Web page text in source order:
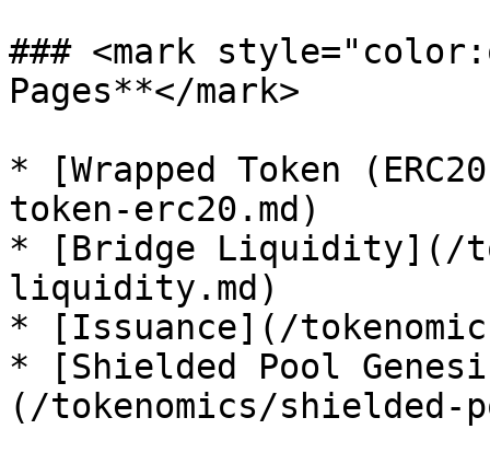
### <mark
Pages**</mark>
* [Wrapped Token
token-erc20.md)
* [Bridge Liquidity](/
liquidity.md)
* [Issuance](/
* [Shielded Pool
(/tokenomics/shielded-